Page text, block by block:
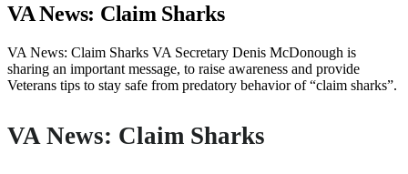
VA News: Claim Sharks
VA News: Claim Sharks VA Secretary Denis McDonough is
sharing an important message, to raise awareness and provide
Veterans tips to stay safe from predatory behavior of “claim sharks”.
VA News: Claim Sharks